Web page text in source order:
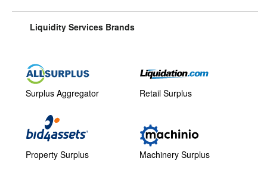
Liquidity Services Brands
Surplus Aggregator
Property Surplus
Retail Surplus
Machinery Surplus